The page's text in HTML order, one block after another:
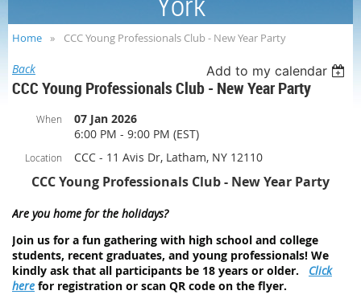
Home CCC Young Professionals Club - New Year Party
Back Add to my calendar
CCC Young Professionals Club - New Year Party
When
07 Jan 2026
6:00 PM - 9:00 PM (EST)
Location CCC - 11 Avis Dr, Latham, NY 12110
CCC Young Professionals Club - New Year Party
Are you home for the holidays?
Join us for a fun gathering with high school and college
students, recent graduates, and young professionals! We
kindly ask that all participants be 18 years or older.
Click
here for registration or scan QR code on the flyer.